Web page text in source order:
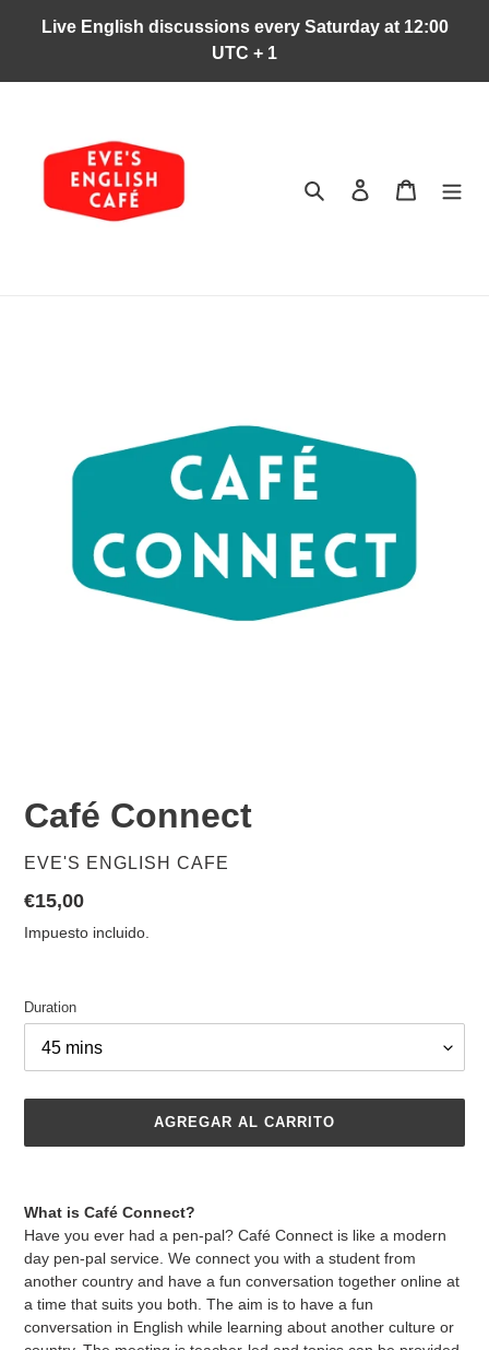
directamente
contenido
Live English discussions every Saturday at 12:00
UTC + 1
Buscar Ingresar Carrito
Café Connect
PROVEEDOR
EVE'S ENGLISH CAFE
Precio
habitual
€15,00
Impuesto incluido.
Duration
AGREGAR AL CARRITO
What is Café Connect?
Have you ever had a pen-pal? Café Connect is like a modern
day pen-pal service. We connect you with a student from
another country and have a fun conversation together online at
a time that suits you both. The aim is to have a fun
conversation in English while learning about another culture or